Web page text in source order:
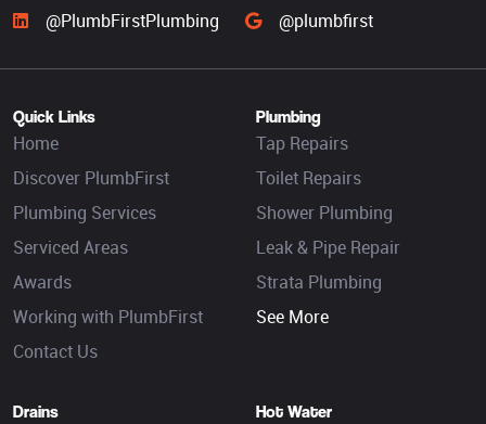
@PlumbFirstPlumbing
@plumbfirst
Quick Links
Home
Discover PlumbFirst
Plumbing Services
Serviced Areas
Awards
Working with PlumbFirst
Contact Us
Plumbing
Tap Repairs
Toilet Repairs
Shower Plumbing
Leak & Pipe Repair
Strata Plumbing
See More
Drains Hot Water